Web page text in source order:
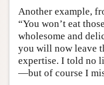
Another example,
“You won’t eat
wholesome and
you will now leave
expertise. I told no
—but of course I